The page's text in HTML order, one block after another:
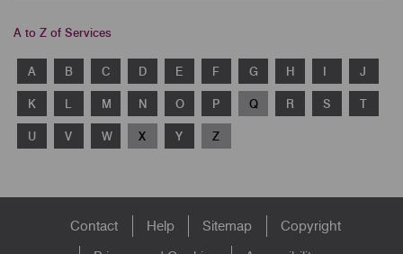
A to Z of Services
A B C D E F G H I J
K L M N O P Q R S T
U V W X Y Z
FooterContact Help Sitemap
Copyright